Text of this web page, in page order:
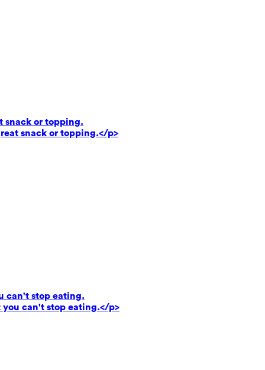
snack or topping.
snack or topping.</p>
can't stop eating.
you can't stop eating.</p>